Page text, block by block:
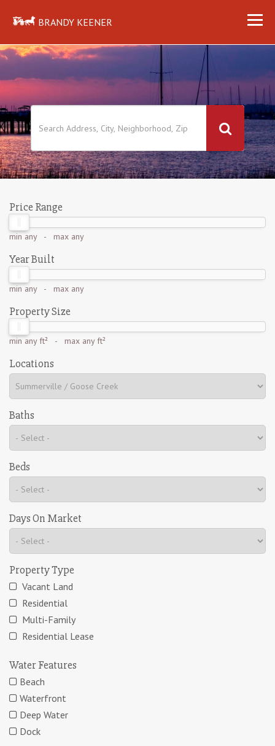
BRANDY KEENER
Price Range
min any- max any
Year Built
min any- max any
Property Size
min any ft² - max any ft²
Locations
Baths
Beds
Days On Market
Property Type
Vacant Land
Residential
Multi-Family
Residential Lease
Water Features
Beach
Waterfront
Deep Water
Dock